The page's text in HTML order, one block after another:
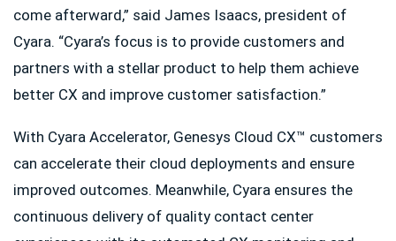
come afterward,” said James Isaacs, president of
Cyara. “Cyara’s focus is to provide customers and
partners with a stellar product to help them achieve
better CX and improve customer satisfaction.”
With Cyara Accelerator, Genesys Cloud CX™ customers
can accelerate their cloud deployments and ensure
improved outcomes. Meanwhile, Cyara ensures the
continuous delivery of quality contact center